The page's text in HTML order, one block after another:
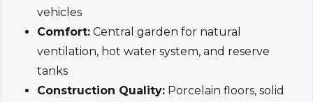
vehicles
Comfort:Central garden for natural
ventilation, hot water system, and reserve
tanks
Construction Quality:Porcelain floors, solid